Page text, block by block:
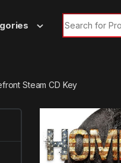
Search for:
Steam CD Key